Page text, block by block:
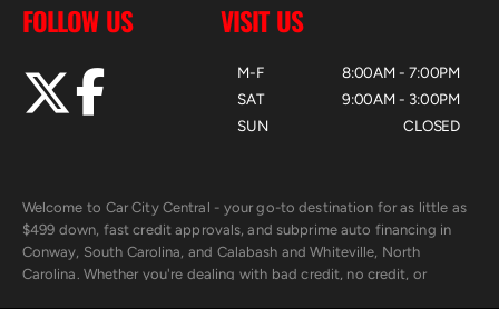
FOLLOW US VISIT US
M-F
SAT
SUN
8:00AM - 7:00PM
9:00AM - 3:00PM
CLOSED
Welcome to Car City Central - your go-to destination for as little as
$499 down, fast credit approvals, and subprime auto financing in
Conway, South Carolina, and Calabash and Whiteville, North
Carolina. Whether you're dealing with bad credit, no credit, or